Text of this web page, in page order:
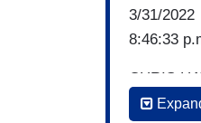
3/31/2022
8:46:33
CHRIS
News